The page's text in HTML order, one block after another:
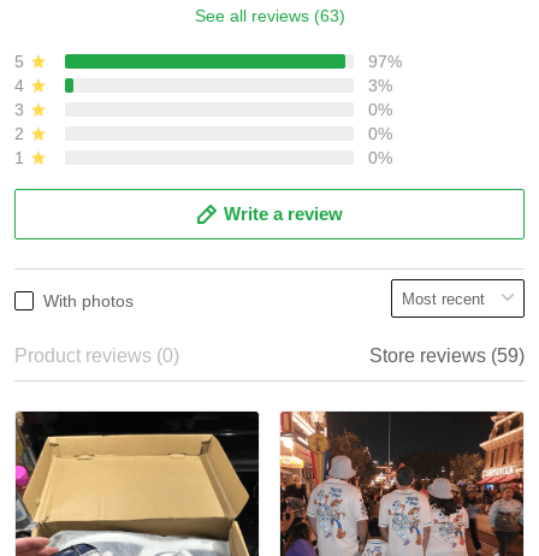
See all reviews (63)
5
97%
4
3%
3
0%
2
0%
1
0%
Write a review
With photos
Product reviews (0) Store reviews (59)